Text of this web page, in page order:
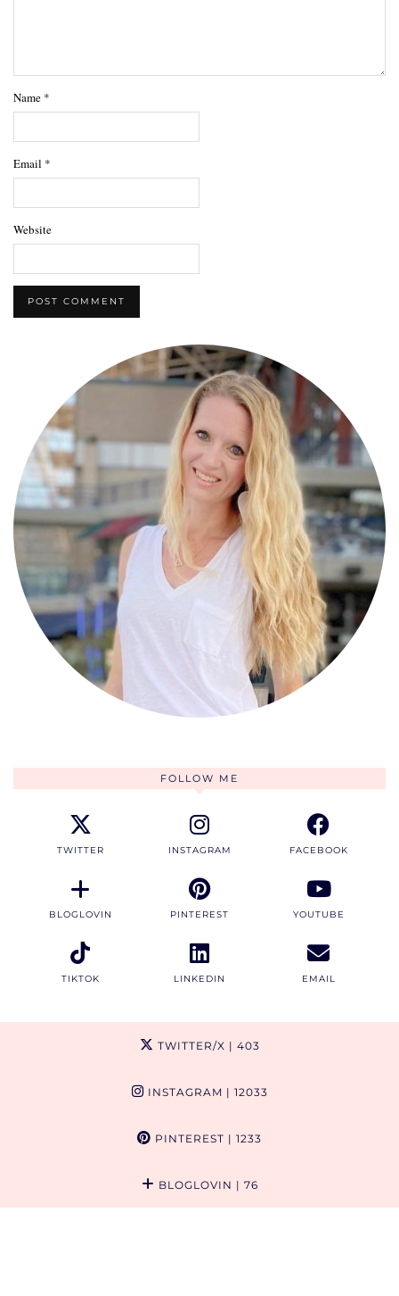
Name *
Email *
Website
FOLLOW ME
TWITTER INSTAGRAM FACEBOOK
BLOGLOVIN PINTEREST YOUTUBE
TIKTOK LINKEDIN EMAIL
TWITTER/X | 403
INSTAGRAM | 12033
PINTEREST | 1233
BLOGLOVIN | 76